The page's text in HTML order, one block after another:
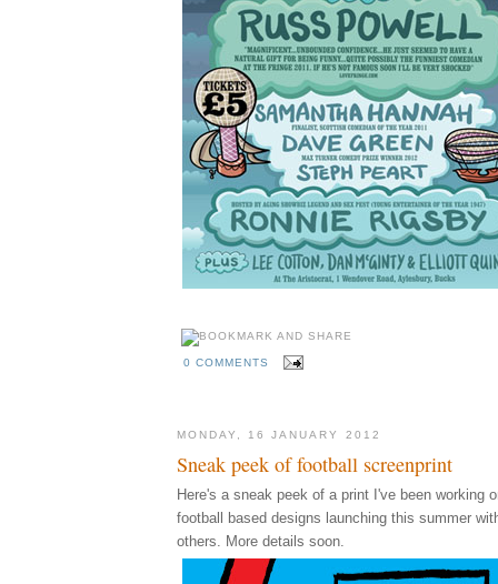
0 COMMENTS
MONDAY, 16 JANUARY 2012
Sneak peek of football screenprint
Here's a sneak peek of a print I've been working
football based designs launching this summer
others. More details soon.